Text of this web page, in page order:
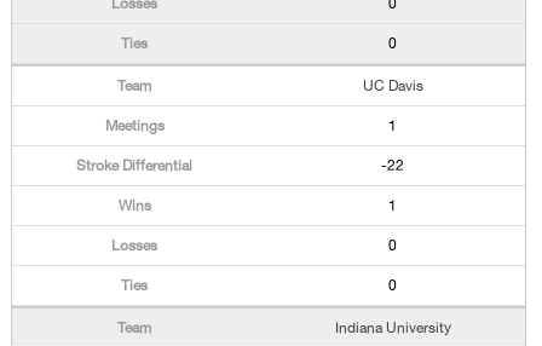
0
0
UC Davis
1
-22
1
0
0
Indiana University